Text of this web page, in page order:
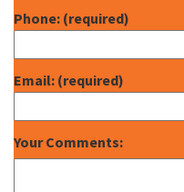
Phone: (required)
Email: (required)
Your Comments: